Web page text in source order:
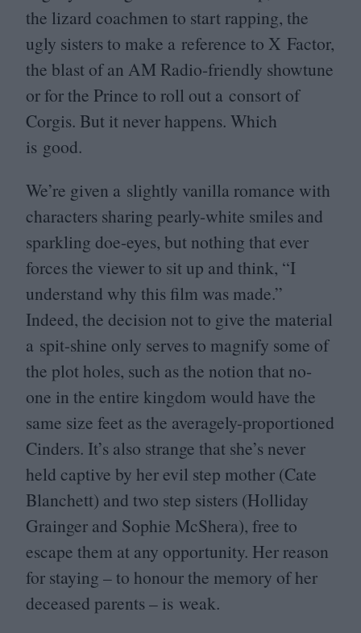
the lizard coachmen to start rapping, the
ugly sisters to make a reference to X Factor,
the blast of an AM Radio-friendly showtune
or for the Prince to roll out a consort of
Corgis. But it never happens. Which
is good.
We’re given a slightly vanilla romance with
characters sharing pearly-white smiles and
sparkling doe-eyes, but nothing that ever
forces the viewer to sit up and think, “I
understand why this film was made.”
Indeed, the decision not to give the material
a spit-shine only serves to magnify some of
the plot holes, such as the notion that no-
one in the entire kingdom would have the
same size feet as the averagely-proportioned
Cinders. It’s also strange that she’s never
held captive by her evil step mother (Cate
Blanchett) and two step sisters (Holliday
Grainger and Sophie McShera), free to
escape them at any opportunity. Her reason
for staying – to honour the memory of her
deceased parents – is weak.